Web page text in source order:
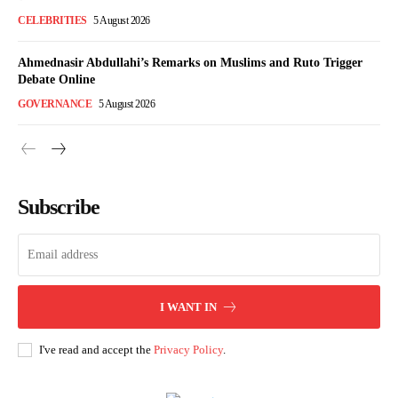
CELEBRITIES 5 August 2026
Ahmednasir Abdullahi’s Remarks on Muslims and Ruto Trigger
Debate Online
GOVERNANCE 5 August 2026
Subscribe
I WANT IN
I've read and accept the Privacy Policy.